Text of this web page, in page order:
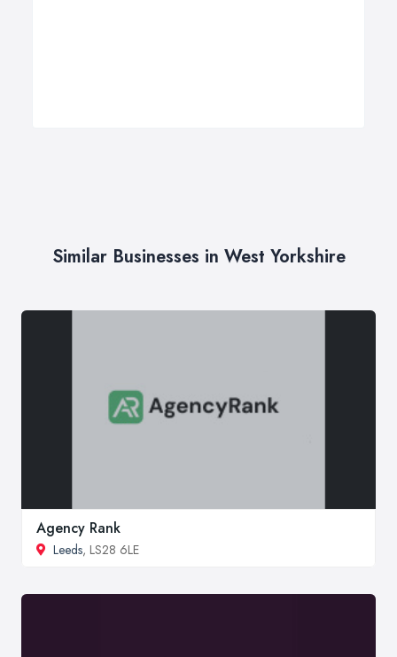
Similar Businesses in West Yorkshire
Agency Rank
Leeds, LS28 6LE